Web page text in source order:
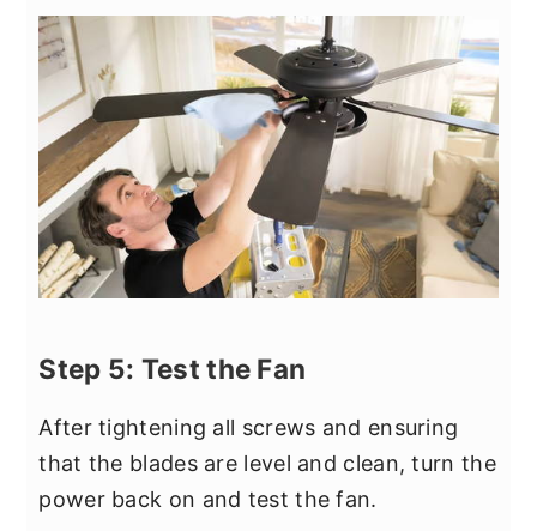
Step 5: Test the Fan
After tightening all screws and ensuring
that the blades are level and clean, turn the
power back on and test the fan.